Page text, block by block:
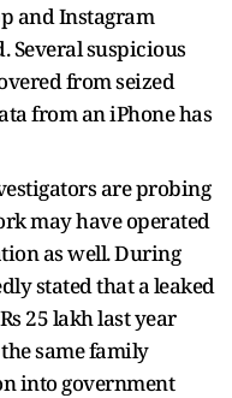
and Instagram
Several suspicious
from seized
from an iPhone has
are probing
may have operated
as well. During
stated that a leaked
25 lakh last year
same family
into government